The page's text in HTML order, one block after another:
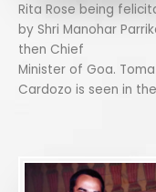
Rita Rose being
by Shri Manohar
then Chief
Minister of Goa.
Cardozo is seen in